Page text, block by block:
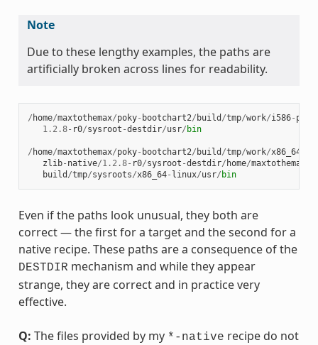
Note
Due to these lengthy examples, the paths are
artificially broken across lines for readability.
/ home/maxtothemax/poky- bootchart2/ build /tmp/work/i586- poky
1.2.8- r0/sysroot -destdir/usr/ bin
/ home/maxtothemax/poky- bootchart2/ build /tmp/work/x86_64
zlib- native/1.2.8- r0/sysroot -destdir/ home/maxtothemax
build /tmp/sysroots/x86_64- linux/usr/ bin
Even if the paths look unusual, they both are
correct — the first for a target and the second for a
native recipe. These paths are a consequence of the
DESTDIR mechanism and while they appear
strange, they are correct and in practice very
effective.
Q: The files provided by my *-native recipe do not